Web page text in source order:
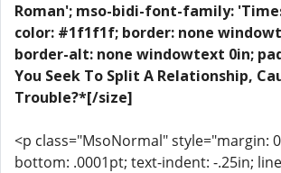
Roman'; mso-bidi-font-family:
color: #1f1f1f; border: none
border-alt: none windowtext 0in;
You Seek To Split A Relationship,
Trouble?*[/size]
<p class="MsoNormal" style="margin:
bottom: .0001pt; text-indent: -.25in;